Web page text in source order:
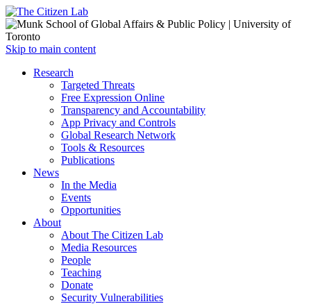
Open
menu
Skip to main content
Close
Research
Targeted Threats
Free Expression Online
Transparency and Accountability
App Privacy and Controls
Global Research Network
Tools & Resources
Publications
News
In the Media
Events
Opportunities
About
About The Citizen Lab
Media Resources
People
Teaching
Donate
Security Vulnerabilities